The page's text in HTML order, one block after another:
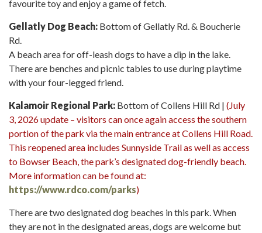
favourite toy and enjoy a game of fetch.
Gellatly Dog Beach: Bottom of Gellatly Rd. & Boucherie
Rd.
A beach area for off-leash dogs to have a dip in the lake.
There are benches and picnic tables to use during playtime
with your four-legged friend.
Kalamoir Regional Park: Bottom of Collens Hill Rd | (July
3, 2026 update – visitors can once again access the southern
portion of the park via the main entrance at Collens Hill Road.
This reopened area includes Sunnyside Trail as well as access
to Bowser Beach, the park’s designated dog-friendly beach.
More information can be found at:
https://www.rdco.com/parks)
There are two designated dog beaches in this park. When
they are not in the designated areas, dogs are welcome but